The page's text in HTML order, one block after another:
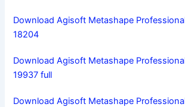
Download Agisoft Metashape
18204
Download Agisoft Metashape
19937 full
Download Agisoft Metashape